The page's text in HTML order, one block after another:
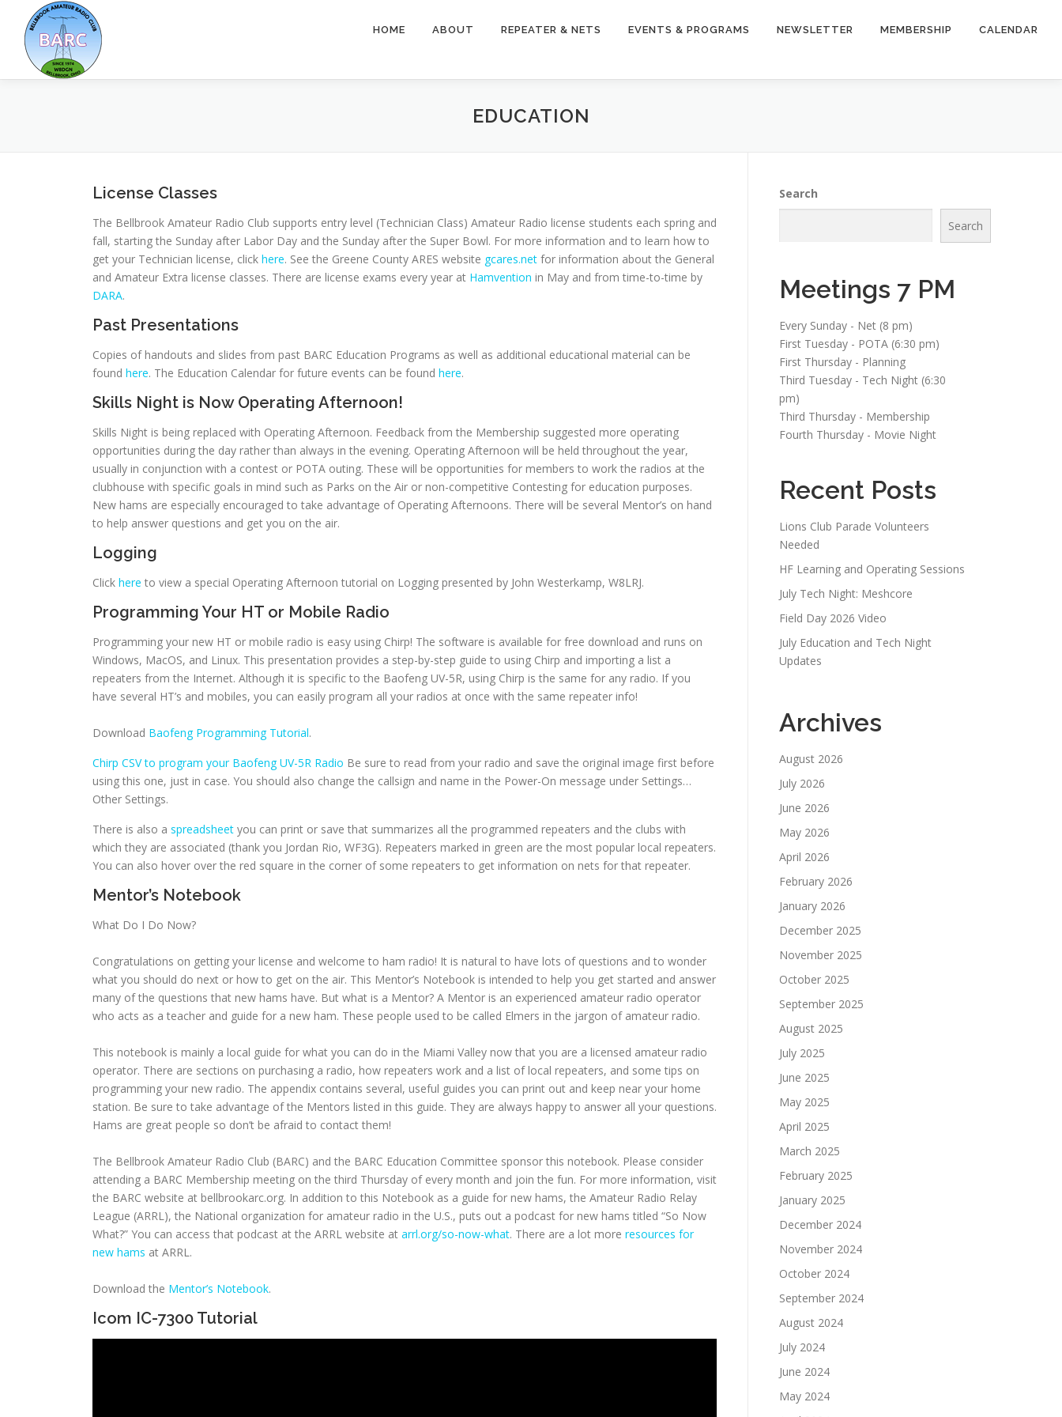
HOME ABOUT REPEATER & NETS EVENTS & PROGRAMS NEWSLETTER MEMBERSHIP CALENDAR
EDUCATION
License Classes
The Bellbrook Amateur Radio Club supports entry level (Technician Class) Amateur Radio license students each spring and
fall, starting the Sunday after Labor Day and the Sunday after the Super Bowl. For more information and to learn how to
get your Technician license, click here. See the Greene County ARES website gcares.net for information about the General
and Amateur Extra license classes. There are license exams every year at Hamvention in May and from time-to-time by
DARA.
Past Presentations
Copies of handouts and slides from past BARC Education Programs as well as additional educational material can be
found here. The Education Calendar for future events can be found here.
Skills Night is Now Operating Afternoon!
Skills Night is being replaced with Operating Afternoon. Feedback from the Membership suggested more operating
opportunities during the day rather than always in the evening. Operating Afternoon will be held throughout the year,
usually in conjunction with a contest or POTA outing. These will be opportunities for members to work the radios at the
clubhouse with specific goals in mind such as Parks on the Air or non-competitive Contesting for education purposes.
New hams are especially encouraged to take advantage of Operating Afternoons. There will be several Mentor’s on hand
to help answer questions and get you on the air.
Logging
Click here to view a special Operating Afternoon tutorial on Logging presented by John Westerkamp, W8LRJ.
Programming Your HT or Mobile Radio
Programming your new HT or mobile radio is easy using Chirp! The software is available for free download and runs on
Windows, MacOS, and Linux. This presentation provides a step-by-step guide to using Chirp and importing a list a
repeaters from the Internet. Although it is specific to the Baofeng UV-5R, using Chirp is the same for any radio. If you
have several HT’s and mobiles, you can easily program all your radios at once with the same repeater info!
Download Baofeng Programming Tutorial.
Chirp CSV to program your Baofeng UV-5R Radio Be sure to read from your radio and save the original image first before
using this one, just in case. You should also change the callsign and name in the Power-On message under Settings…
Other Settings.
There is also a spreadsheet you can print or save that summarizes all the programmed repeaters and the clubs with
which they are associated (thank you Jordan Rio, WF3G). Repeaters marked in green are the most popular local repeaters.
You can also hover over the red square in the corner of some repeaters to get information on nets for that repeater.
Mentor’s Notebook
What Do I Do Now?
Congratulations on getting your license and welcome to ham radio! It is natural to have lots of questions and to wonder
what you should do next or how to get on the air. This Mentor’s Notebook is intended to help you get started and answer
many of the questions that new hams have. But what is a Mentor? A Mentor is an experienced amateur radio operator
who acts as a teacher and guide for a new ham. These people used to be called Elmers in the jargon of amateur radio.
This notebook is mainly a local guide for what you can do in the Miami Valley now that you are a licensed amateur radio
operator. There are sections on purchasing a radio, how repeaters work and a list of local repeaters, and some tips on
programming your new radio. The appendix contains several, useful guides you can print out and keep near your home
station. Be sure to take advantage of the Mentors listed in this guide. They are always happy to answer all your questions.
Hams are great people so don’t be afraid to contact them!
The Bellbrook Amateur Radio Club (BARC) and the BARC Education Committee sponsor this notebook. Please consider
attending a BARC Membership meeting on the third Thursday of every month and join the fun. For more information, visit
the BARC website at bellbrookarc.org. In addition to this Notebook as a guide for new hams, the Amateur Radio Relay
League (ARRL), the National organization for amateur radio in the U.S., puts out a podcast for new hams titled “So Now
What?” You can access that podcast at the ARRL website at arrl.org/so-now-what. There are a lot more resources for
new hams at ARRL.
Download the Mentor’s Notebook.
Icom IC-7300 Tutorial
Search
Search
Meetings 7 PM
Every Sunday - Net (8 pm)
First Tuesday - POTA (6:30 pm)
First Thursday - Planning
Third Tuesday - Tech Night (6:30
pm)
Third Thursday - Membership
Fourth Thursday - Movie Night
Recent Posts
Lions Club Parade Volunteers
Needed
HF Learning and Operating Sessions
July Tech Night: Meshcore
Field Day 2026 Video
July Education and Tech Night
Updates
Archives
August 2026
July 2026
June 2026
May 2026
April 2026
February 2026
January 2026
December 2025
November 2025
October 2025
September 2025
August 2025
July 2025
June 2025
May 2025
April 2025
March 2025
February 2025
January 2025
December 2024
November 2024
October 2024
September 2024
August 2024
July 2024
June 2024
May 2024